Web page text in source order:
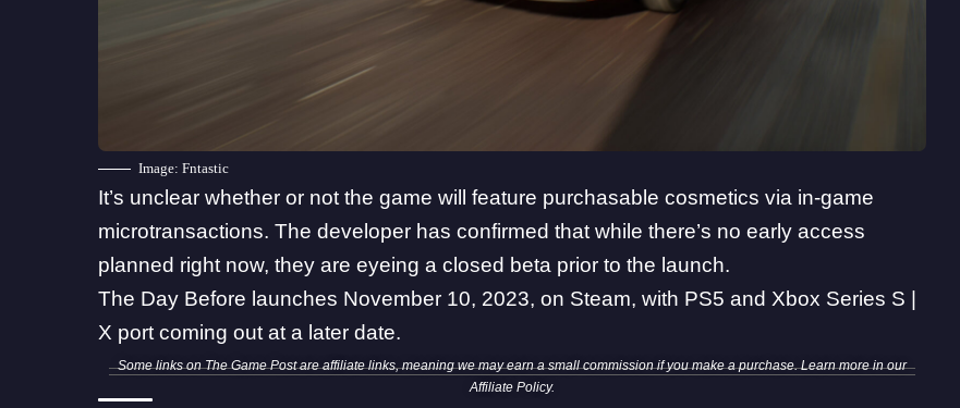
Image: Fntastic
It’s unclear whether or not the game will feature purchasable cosmetics via in-game
microtransactions. The developer has confirmed that while there’s no early access
planned right now, they are eyeing a closed beta prior to the launch.
The Day Before launches November 10, 2023, on Steam, with PS5 and Xbox Series S |
X port coming out at a later date.
Some links on The Game Post are affiliate links, meaning we may earn a small commission if you make a purchase. Learn more in our
Affiliate Policy.